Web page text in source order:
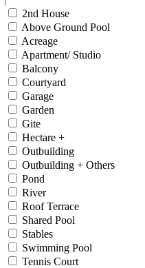
2nd House
Above Ground Pool
Acreage
Apartment/ Studio
Balcony
Courtyard
Garage
Garden
Gite
Hectare +
Outbuilding
Outbuilding + Others
Pond
River
Roof Terrace
Shared Pool
Stables
Swimming Pool
Tennis Court